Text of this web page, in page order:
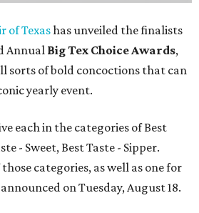
of Texashas unveiled the finalists
Annual Big Tex Choice Awards,
sorts of bold concoctions that can
yearly event.
each in the categories of Best
- Sweet, Best Taste - Sipper.
categories, as well as one for
on Tuesday, August 18.